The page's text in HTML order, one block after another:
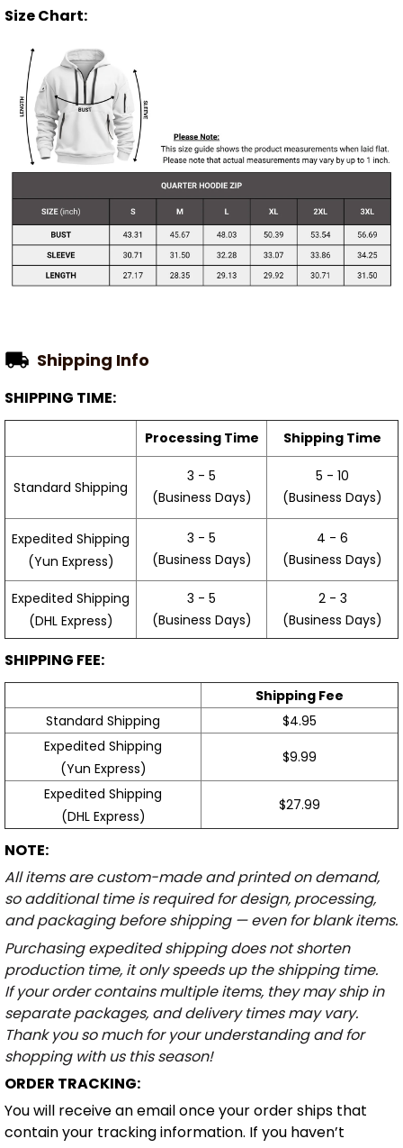
Size Chart:
Shipping Info
SHIPPING TIME:
Processing Time Shipping Time
Standard Shipping
3 - 5
(Business Days)
5 - 10
(Business Days)
Expedited Shipping
(Yun Express)
3 - 5
(Business Days)
4 - 6
(Business Days)
Expedited Shipping
(DHL Express)
3 - 5
(Business Days)
2 - 3
(Business Days)
SHIPPING FEE:
Shipping Fee
Standard Shipping
$4.95
Expedited Shipping
(Yun Express)
$9.99
Expedited Shipping
(DHL Express)
$27.99
NOTE:
All items are custom-made and printed on demand,
so additional time is required for design, processing,
and packaging before shipping — even for blank items.
Purchasing expedited shipping does not shorten
production time, it only speeds up the shipping time.
If your order contains multiple items, they may ship in
separate packages, and delivery times may vary.
Thank you so much for your understanding and for
shopping with us this season!
ORDER TRACKING:
You will receive an email once your order ships that
contain your tracking information. If you haven’t